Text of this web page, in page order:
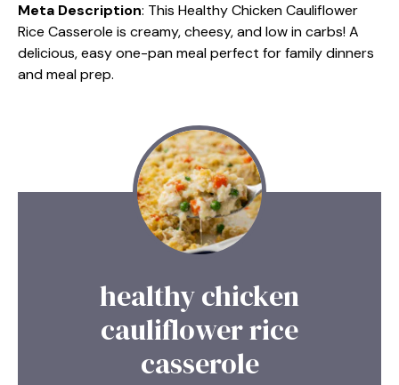
Meta Description: This Healthy Chicken Cauliflower
Rice Casserole is creamy, cheesy, and low in carbs! A
delicious, easy one-pan meal perfect for family dinners
and meal prep.
healthy chicken
cauliflower rice
casserole